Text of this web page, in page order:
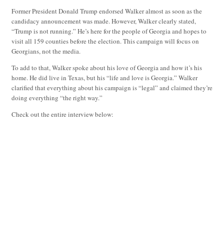
Former President Donald Trump endorsed Walker almost as soon as the
candidacy announcement was made. However, Walker clearly stated,
“Trump is not running.” He’s here for the people of Georgia and hopes to
visit all 159 counties before the election. This campaign will focus on
Georgians, not the media.
To add to that, Walker spoke about his love of Georgia and how it’s his
home. He did live in Texas, but his “life and love is Georgia.” Walker
clarified that everything about his campaign is “legal” and claimed they’re
doing everything “the right way.”
Check out the entire interview below: